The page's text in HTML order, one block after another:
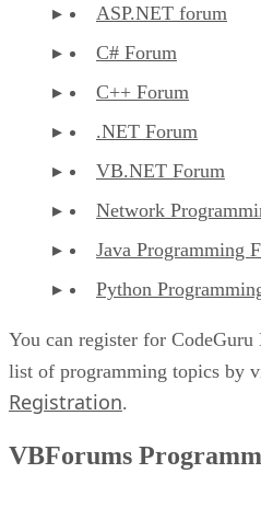
ASP.NET forum
C# Forum
C++ Forum
.NET Forum
VB.NET Forum
Network
Java Programming
Python
You can register for
list of programming topics by
Registration.
VBForums